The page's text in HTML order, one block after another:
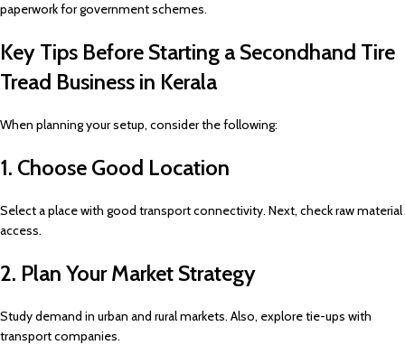
paperwork for government schemes.
Key Tips Before Starting a Secondhand Tire
Tread Business in Kerala
When planning your setup, consider the following:
1. Choose Good Location
Select a place with good transport connectivity. Next, check raw material
access.
2. Plan Your Market Strategy
Study demand in urban and rural markets. Also, explore tie-ups with
transport companies.